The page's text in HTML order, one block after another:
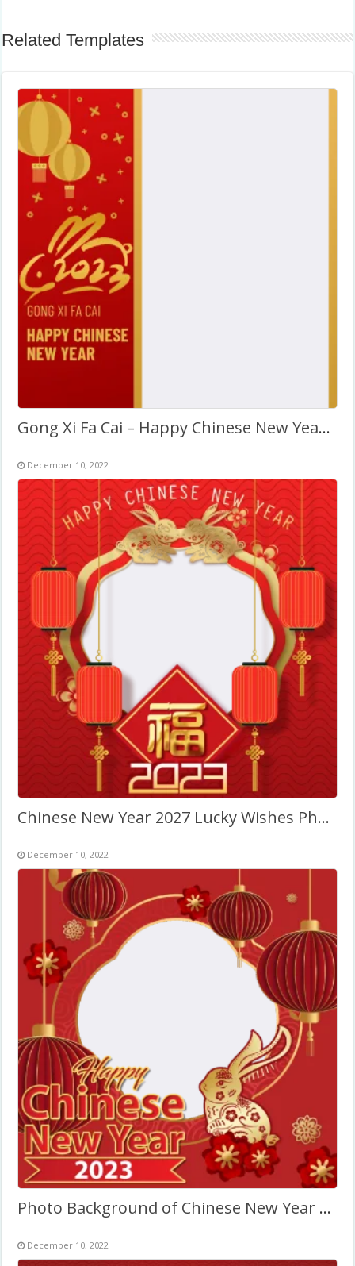
Related Templates
Gong Xi Fa Cai – Happy Chinese New Year 2027
December 10, 2022
Chinese New Year 2027 Lucky Wishes Photo Template
December 10, 2022
Photo Background of Chinese New Year 2027
December 10, 2022